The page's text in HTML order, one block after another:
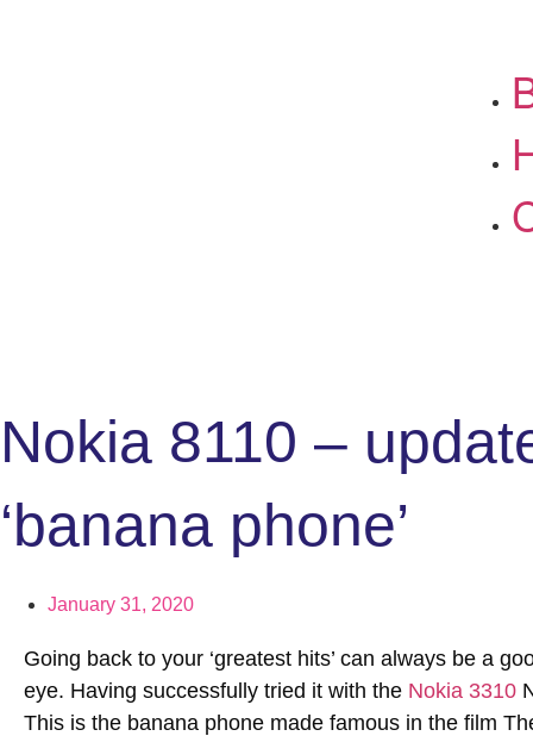
Nokia 8110 –
‘banana phone’
January 31, 2020
Going back to your ‘greatest hits’ can always be a
eye. Having successfully tried it with the Nokia 3310
This is the banana phone made famous in the film